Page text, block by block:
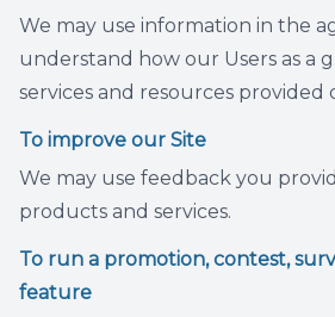
We may use information in the
understand how our Users as a
services and resources provided
To improve our Site
We may use feedback you
products and services.
To run a promotion, contest,
feature